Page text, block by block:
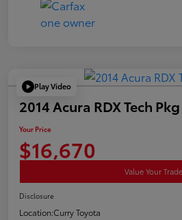
Play Video
2014 Acura RDX Tech Pkg
Your Price
$16,670
Value Your Trade
Disclosure
Location:Curry Toyota